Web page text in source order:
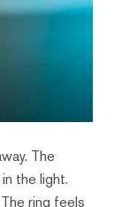
The
the light.
ring feels